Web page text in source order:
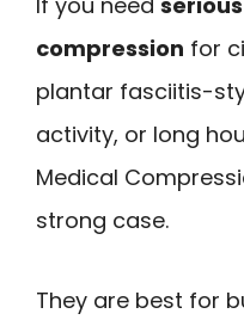
compression for
plantar fasciitis-
activity, or long
Medical
strong case.
They are best for